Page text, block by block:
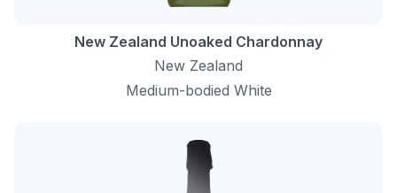
New Zealand Unoaked Chardonnay
New Zealand
Medium-bodied White